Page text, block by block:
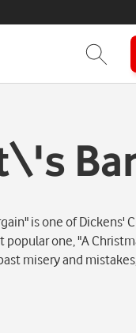
is one of Dickens'
one, "A
misery and